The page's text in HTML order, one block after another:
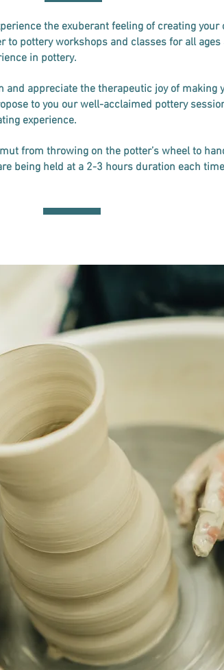
the exuberant feeling of creating your
to pottery workshops and classes for all ages
in pottery.
and appreciate the therapeutic joy of making
to you our well-acclaimed pottery
experience.
from throwing on the potter’s wheel to
being held at a 2-3 hours duration each